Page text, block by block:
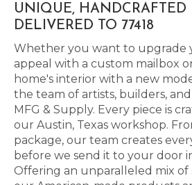
UNIQUE, HANDCRAFTED
DELIVERED TO 77418
Whether you want to upgrade
appeal with a custom mailbox
home's interior with a new
the team of artists, builders,
MFG & Supply. Every piece is
our Austin, Texas workshop.
package, our team creates
before we send it to your door
Offering an unparalleled mix of